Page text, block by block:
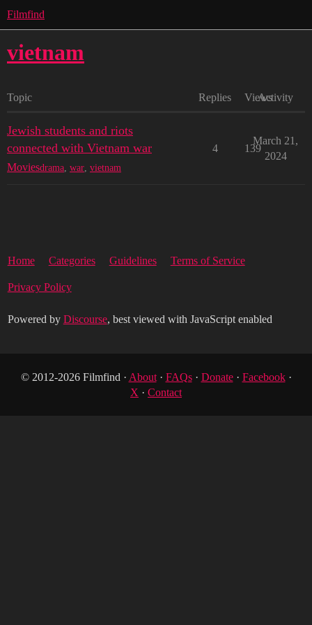
Filmfind
vietnam
Topic Replies ViewsActivity
Jewish students and riots
connected with Vietnam war
Moviesdrama war vietnam
4 139
March 21,
2024
Home Categories Guidelines Terms of Service
Privacy Policy
Powered by Discourse, best viewed with JavaScript enabled
© 2012-2026 Filmfind · About· FAQs· Donate· Facebook·
X · Contact